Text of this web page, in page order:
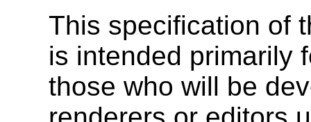
This specification of
is intended primarily
those who will be